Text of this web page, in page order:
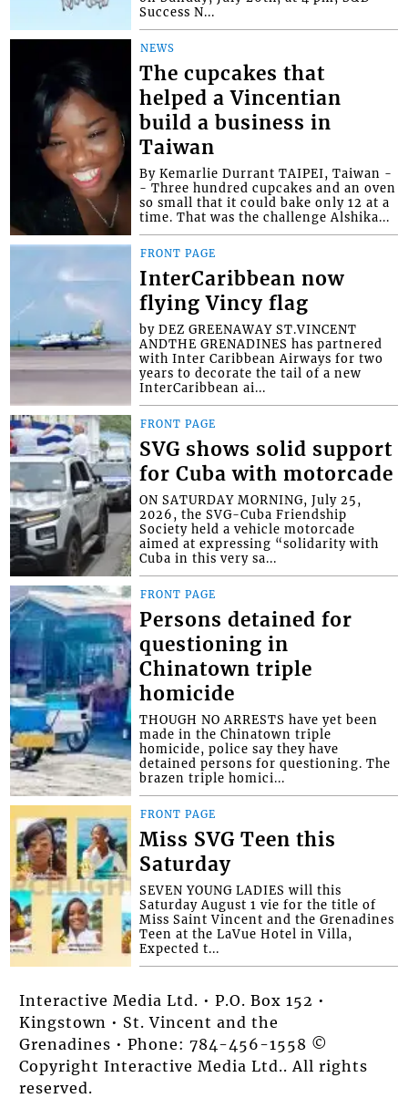
Success N...
NEWS
The cupcakes that
helped a Vincentian
build a business in
Taiwan
By Kemarlie Durrant TAIPEI, Taiwan -
- Three hundred cupcakes and an oven
so small that it could bake only 12 at a
time. That was the challenge Alshika...
FRONT PAGE
InterCaribbean now
flying Vincy flag
by DEZ GREENAWAY ST.VINCENT
ANDTHE GRENADINES has partnered
with Inter Caribbean Airways for two
years to decorate the tail of a new
InterCaribbean ai...
FRONT PAGE
SVG shows solid support
for Cuba with motorcade
ON SATURDAY MORNING, July 25,
2026, the SVG-Cuba Friendship
Society held a vehicle motorcade
aimed at expressing “solidarity with
Cuba in this very sa...
FRONT PAGE
Persons detained for
questioning in
Chinatown triple
homicide
THOUGH NO ARRESTS have yet been
made in the Chinatown triple
homicide, police say they have
detained persons for questioning. The
brazen triple homici...
FRONT PAGE
Miss SVG Teen this
Saturday
SEVEN YOUNG LADIES will this
Saturday August 1 vie for the title of
Miss Saint Vincent and the Grenadines
Teen at the LaVue Hotel in Villa,
Expected t...
Interactive Media Ltd. • P.O. Box 152 •
Kingstown • St. Vincent and the
Grenadines • Phone: 784-456-1558 ©
Copyright Interactive Media Ltd.. All rights
reserved.